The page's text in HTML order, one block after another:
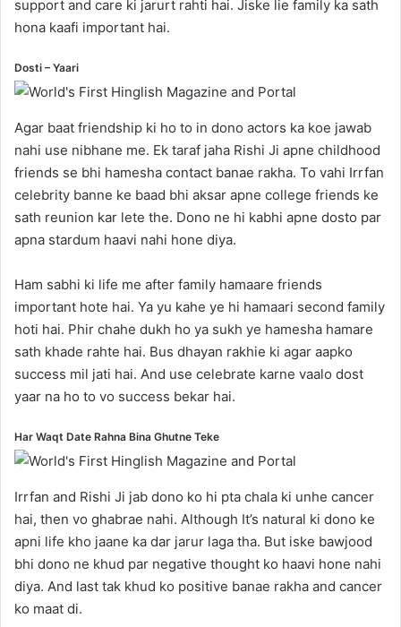
support and care ki jarurt rahti hai. Jiske lie family ka sath
hona kaafi important hai.
Dosti – Yaari
Agar baat friendship ki ho to in dono actors ka koe jawab
nahi use nibhane me. Ek taraf jaha Rishi Ji apne childhood
friends se bhi hamesha contact banae rakha. To vahi Irrfan
celebrity banne ke baad bhi aksar apne college friends ke
sath reunion kar lete the. Dono ne hi kabhi apne dosto par
apna stardum haavi nahi hone diya.
Ham sabhi ki life me after family hamaare friends
important hote hai. Ya yu kahe ye hi hamaari second family
hoti hai. Phir chahe dukh ho ya sukh ye hamesha hamare
sath khade rahte hai. Bus dhayan rakhie ki agar aapko
success mil jati hai. And use celebrate karne vaalo dost
yaar na ho to vo success bekar hai.
Har Waqt Date Rahna Bina Ghutne Teke
Irrfan and Rishi Ji jab dono ko hi pta chala ki unhe cancer
hai, then vo ghabrae nahi. Although It’s natural ki dono ke
apni life kho jaane ka dar jarur laga tha. But iske bawjood
bhi dono ne khud par negative thought ko haavi hone nahi
diya. And last tak khud ko positive banae rakha and cancer
ko maat di.